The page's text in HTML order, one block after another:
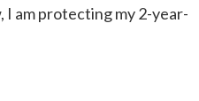
I am protecting my 2-year-